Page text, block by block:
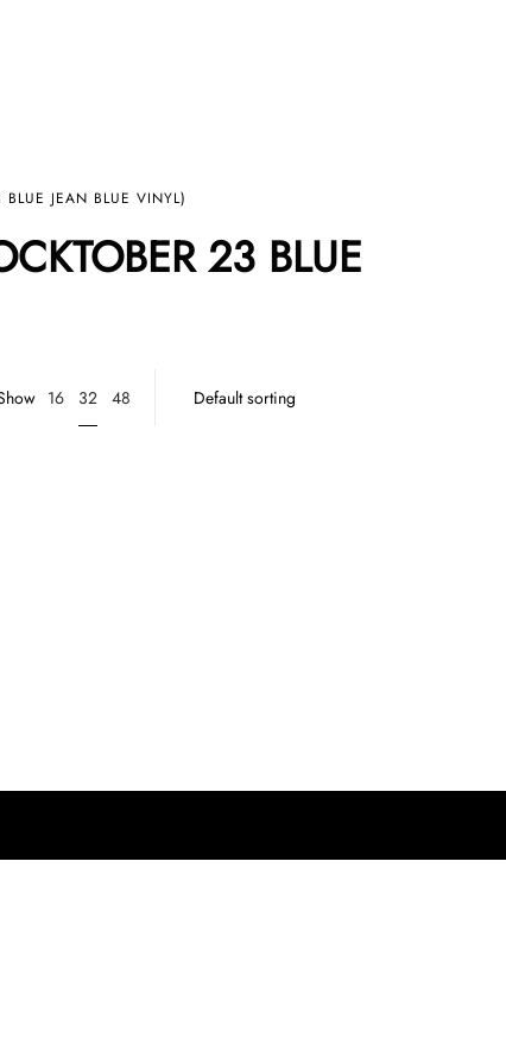
JEAN BLUE VINYL)
23 BLUE
16 32 48